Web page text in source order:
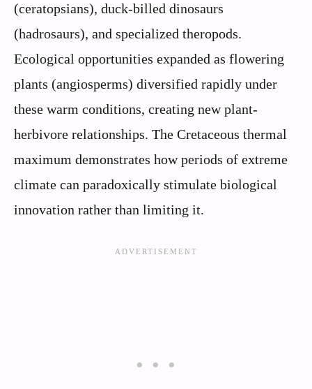
(ceratopsians), duck-billed dinosaurs
(hadrosaurs), and specialized theropods.
Ecological opportunities expanded as flowering
plants (angiosperms) diversified rapidly under
these warm conditions, creating new plant-
herbivore relationships. The Cretaceous thermal
maximum demonstrates how periods of extreme
climate can paradoxically stimulate biological
innovation rather than limiting it.